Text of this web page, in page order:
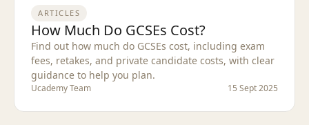
ARTICLES
How Much Do GCSEs Cost?
Find out how much do GCSEs cost, including exam
fees, retakes, and private candidate costs, with clear
guidance to help you plan.
Ucademy Team 15 Sept 2025